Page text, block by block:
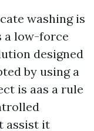
washing is
a low-force
designed
by using a
is aas a rule
assist it